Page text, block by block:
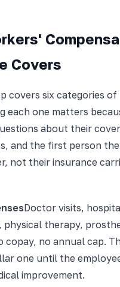
Covers
covers six categories of
each one matters
about their
and the first person
not their insurance
Doctor visits,
physical therapy,
copay, no annual cap.
one until the
improvement.